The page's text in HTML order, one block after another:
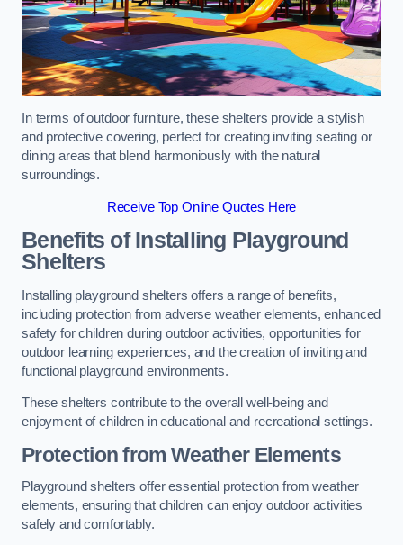
In terms of outdoor furniture, these shelters provide a stylish
and protective covering, perfect for creating inviting seating or
dining areas that blend harmoniously with the natural
surroundings.
Receive Top Online Quotes Here
Benefits of Installing Playground
Shelters
Installing playground shelters offers a range of benefits,
including protection from adverse weather elements, enhanced
safety for children during outdoor activities, opportunities for
outdoor learning experiences, and the creation of inviting and
functional playground environments.
These shelters contribute to the overall well-being and
enjoyment of children in educational and recreational settings.
Protection from Weather Elements
Playground shelters offer essential protection from weather
elements, ensuring that children can enjoy outdoor activities
safely and comfortably.